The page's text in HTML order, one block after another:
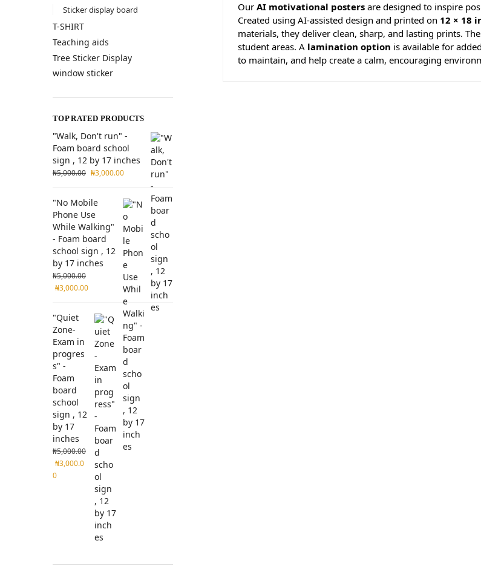
Our AI motivational postersare designed to inspire
Created using AI-assisted design and printed on 12 × 18
materials, they deliver clean, sharp, and lasting prints.
student areas. A lamination option is available for
to maintain, and help create a calm, encouraging
Sticker display board
T-SHIRT
Teaching aids
Tree Sticker Display
window sticker
TOP RATED PRODUCTS
"Walk, Don't run" -
Foam board school
sign , 12 by 17 inches
₦5,000.00 ₦3,000.00
"No Mobile
Phone Use
While Walking"
- Foam board
school sign , 12
by 17 inches
₦5,000.00
₦3,000.00
"Quiet
Zone-
Exam in
progres
s" -
Foam
board
school
sign , 12
by 17
inches
₦5,000.00
₦3,000.0
0